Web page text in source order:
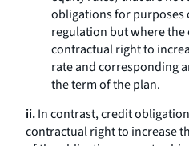
obligations for purposes
regulation but where
contractual right to
rate and corresponding
the term of the plan.
ii.In contrast, credit
contractual right to increase